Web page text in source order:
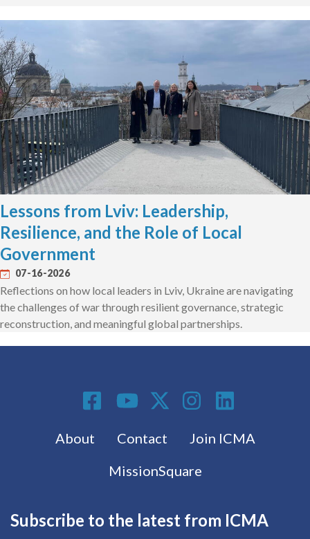
Lessons from Lviv: Leadership,
Resilience, and the Role of Local
Government
07-16-2026
Reflections on how local leaders in Lviv, Ukraine are navigating
the challenges of war through resilient governance, strategic
reconstruction, and meaningful global partnerships.
Footer menu
About Contact
Join ICMA
MissionSquare
Social Media
Subscribe to the latest from ICMA